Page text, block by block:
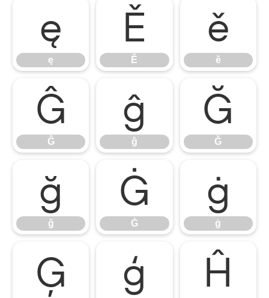
ę
ę
Ě
Ě
ě
ě
Ĝ
Ĝ
ĝ
ĝ
Ğ
Ğ
ğ
ğ
Ġ
Ġ
ġ
ġ
Ģ ģ Ĥ